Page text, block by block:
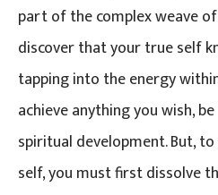
part of the complex weave
discover that your true self
tapping into the energy
achieve anything you wish,
spiritual development. But,
self, you must first dissolve